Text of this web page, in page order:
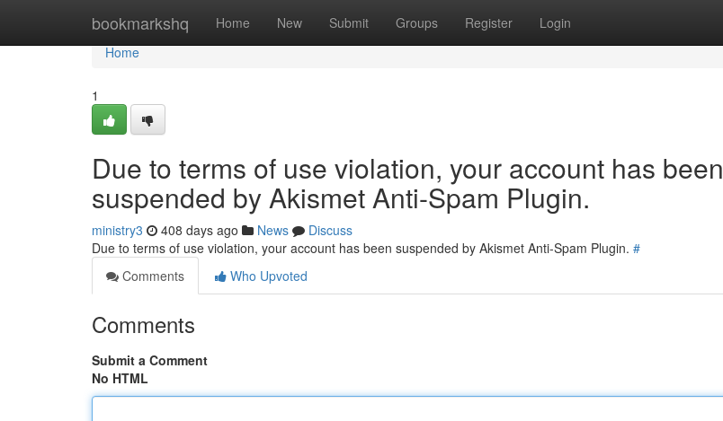
bookmarkshq Home New Submit Groups Register Login
Home
Home
1
Due to terms of use violation, your account has been
suspended by Akismet Anti-Spam Plugin.
ministry3 408 days ago News
Discuss
Due to terms of use violation, your account has been suspended by Akismet Anti-Spam Plugin. #
Comments
Who Upvoted
Comments
Submit a Comment
No HTML